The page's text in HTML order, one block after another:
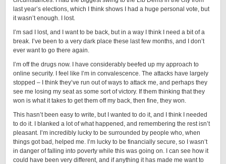
last year’s elections, which I think shows I had a huge personal vote, but
it wasn’t enough. I lost.
I’m sad I lost, and I want to be back, but in a way I think I need a bit of a
break. I’ve been to a very dark place these last few months, and I don’t
ever want to go there again.
I’m off the drugs now. I have considerably beefed up my approach to
online security. I feel like I’m in convalescence. The attacks have largely
stopped – I think they’ve run out of ways to attack me, and perhaps they
see me losing my seat as some sort of victory. If them thinking that they
won is what it takes to get them off my back, then fine, they won.
This hasn’t been easy to write, but I wanted to do it, and I think I needed
to do it. I blanked a lot of what happened, and remembering the rest isn’t
pleasant. I’m incredibly lucky to be surrounded by people who, when
things got bad, helped me. I’m lucky to be financially secure, so I wasn’t
in danger of falling into poverty while this was going on. I can see how it
could have been very different, and if anything it has made me want to